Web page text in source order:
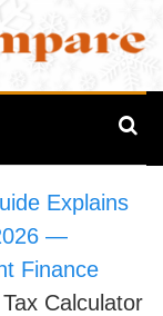
Explains
—
Finance
Calculator